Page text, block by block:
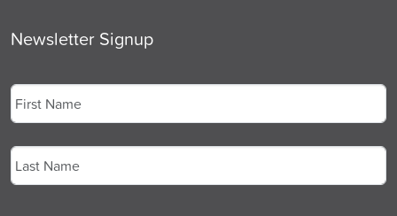
Newsletter Signup
First